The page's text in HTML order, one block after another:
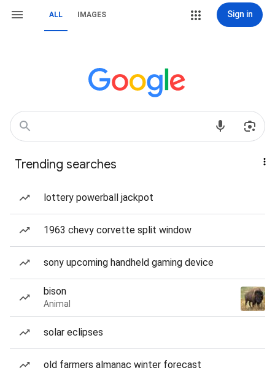
ALL IMAGES Sign in
Trending searches
lottery powerball jackpot
1963 chevy corvette split window
sony upcoming handheld gaming device
bison
Animal
solar eclipses
old farmers almanac winter forecast